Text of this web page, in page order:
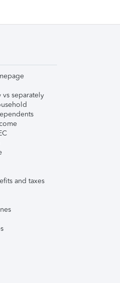
separately
and taxes